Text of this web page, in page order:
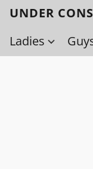
UNDER
Ladies